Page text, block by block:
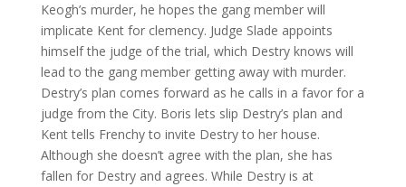
Keogh’s murder, he hopes the gang member will
implicate Kent for clemency. Judge Slade appoints
himself the judge of the trial, which Destry knows will
lead to the gang member getting away with murder.
Destry’s plan comes forward as he calls in a favor for a
judge from the City. Boris lets slip Destry’s plan and
Kent tells Frenchy to invite Destry to her house.
Although she doesn’t agree with the plan, she has
fallen for Destry and agrees. While Destry is at